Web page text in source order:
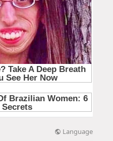
Language